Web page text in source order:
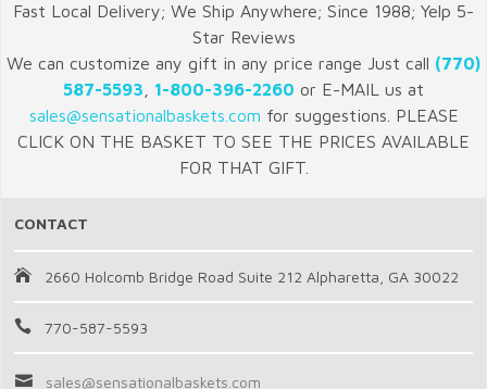
Fast Local Delivery; We Ship Anywhere; Since 1988; Yelp 5-
Star Reviews
We can customize any gift in any price range Just call (770)
587-5593
1-800-396-2260 or E-MAIL us at
sales@sensationalbaskets.com for suggestions. PLEASE
CLICK ON THE BASKET TO SEE THE PRICES AVAILABLE
FOR THAT GIFT.
CONTACT
2660 Holcomb Bridge Road Suite 212 Alpharetta, GA 30022
770-587-5593
sales@sensationalbaskets.com